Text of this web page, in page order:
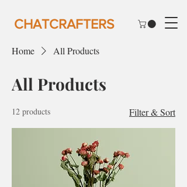
CHATCRAFTERS
Home All Products
All Products
12 products Filter & Sort